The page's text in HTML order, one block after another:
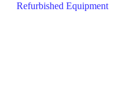
Refurbished Equipment